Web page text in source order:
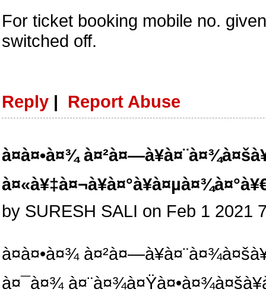
For ticket booking mobile no.
switched off.
Reply | Report Abuse
à¤à¤•à¤¾
by SURESH SALI on Feb 1 2021
à¤à¤•à¤¾
à¤¯à¤¾